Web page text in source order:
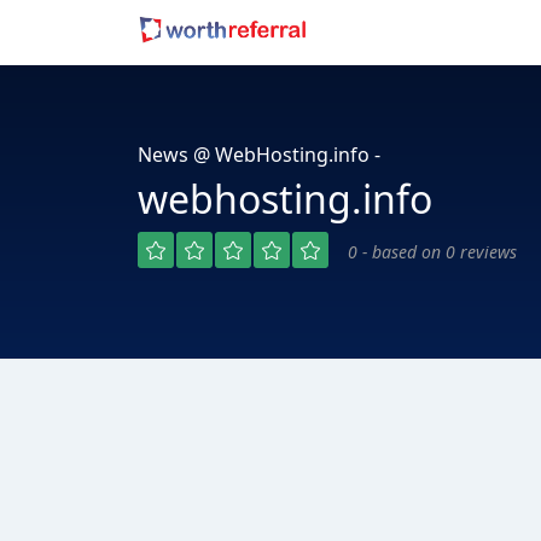
News @ WebHosting.info -
webhosting.info
0 - based on 0 reviews